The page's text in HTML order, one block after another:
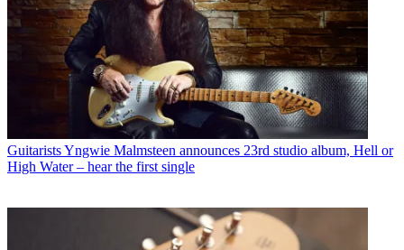
GuitaristsYngwie Malmsteen announces 23rd studio album, Hell or
High Water – hear the first single